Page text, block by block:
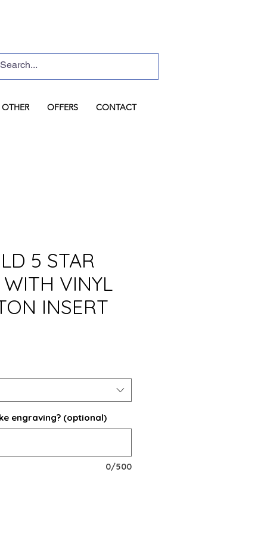
Log In
OTHER OFFERS CONTACT
5 STAR
VINYL
INSERT
engraving? (optional)
0/500